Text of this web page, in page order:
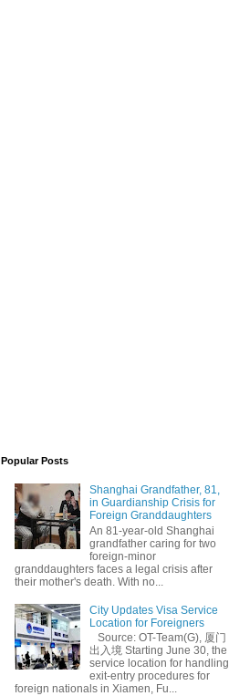
Cost-Effective
Popular Posts
Shanghai Grandfather, 81,
in Guardianship Crisis for
Foreign Granddaughters
An 81-year-old Shanghai
grandfather caring for two
foreign-minor
granddaughters faces a legal crisis after
their mother's death. With no...
City Updates Visa Service
Location for Foreigners
Source: OT-Team(G), 厦门
出入境 Starting June 30, the
service location for handling
exit-entry procedures for
foreign nationals in Xiamen, Fu...